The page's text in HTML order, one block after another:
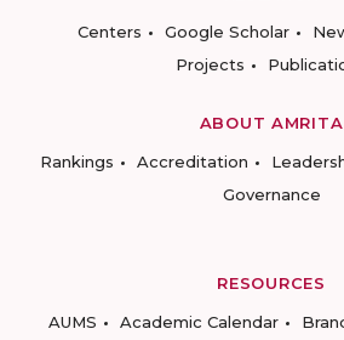
Centers
Google Scholar
Projects
ABOUT AMRITA
Rankings
Accreditation
Governance
RESOURCES
AUMS
Academic Calendar